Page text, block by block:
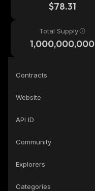
$78.31
Total Supply
1,000,000,000
Contracts
Website
API ID
Community
Explorers
Categories